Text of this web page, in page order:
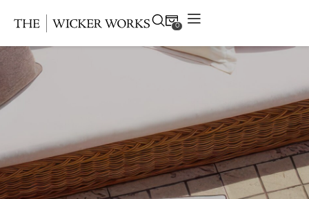
0
Products
Gallery
Projects